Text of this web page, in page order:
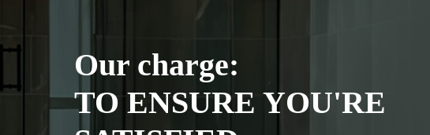
Our charge:
TO ENSURE YOU'RE